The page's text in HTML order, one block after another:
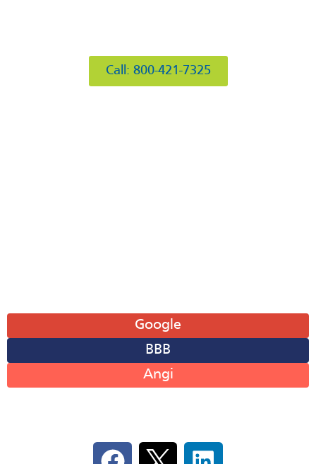
Call: 800-421-7325
Google
BBB
Angi